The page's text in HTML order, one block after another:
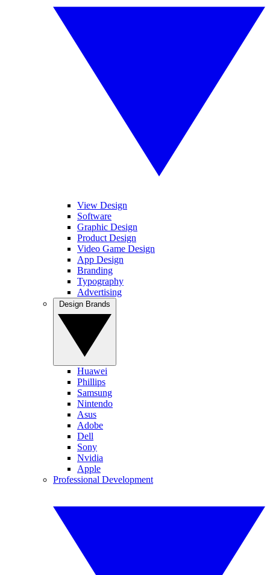
View Design
Software
Graphic Design
Product Design
Video Game Design
App Design
Branding
Typography
Advertising
Huawei
Phillips
Samsung
Nintendo
Asus
Adobe
Dell
Sony
Nvidia
Apple
Professional Development